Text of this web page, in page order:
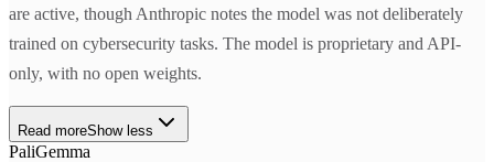
are active, though Anthropic notes the model was not deliberately
trained on cybersecurity tasks. The model is proprietary and API-
only, with no open weights.
Read moreShow less
PaliGemma